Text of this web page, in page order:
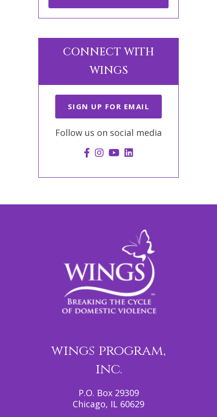
CONNECT WITH
WINGS
SIGN UP FOR EMAIL
Follow us on social media
wings program,
inc.
P.O. Box 29309
Chicago, IL 60629